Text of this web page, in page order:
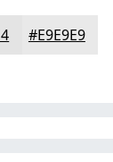
#E9E9E9